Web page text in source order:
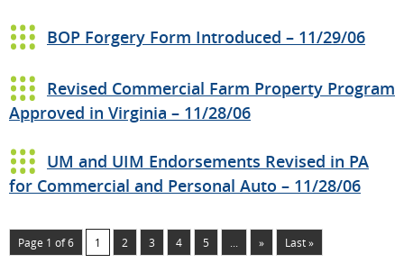
BOP Forgery Form Introduced – 11/29/06
Revised Commercial Farm Property Program
Approved in Virginia – 11/28/06
UM and UIM Endorsements Revised in PA
for Commercial and Personal Auto – 11/28/06
Page 1 of 6 1 2 3 4 5 ... » Last »